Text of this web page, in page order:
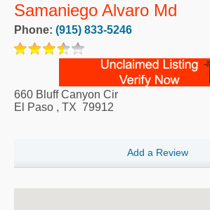
Samaniego Alvaro Md
Phone: (915) 833-5246
660 Bluff Canyon Cir
El Paso , TX 79912
Add a Review